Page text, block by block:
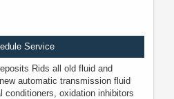
Service
Rids all old fluid and
automatic transmission fluid
conditioners, oxidation inhibitors